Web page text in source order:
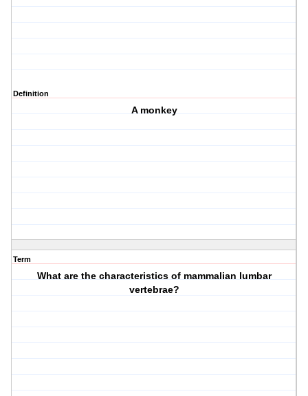
Definition
A monkey
Term
What are the characteristics of mammalian lumbar
vertebrae?